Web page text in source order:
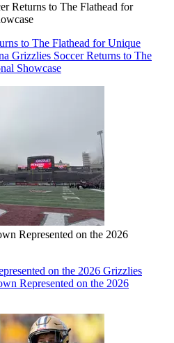
Returns to The Flathead for
to The Flathead for Unique
Grizzlies Soccer Returns to The
Showcase
Represented on the 2026
on the 2026 Grizzlies
Represented on the 2026